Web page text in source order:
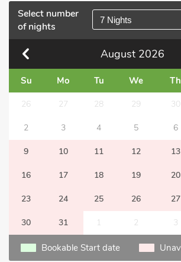
Select number
of nights
7 Nights
August 2026
Su Mo Tu We Th
26 27 28 29 30
2 3 4 5 6
9 10 11 12 13
16 17 18 19 20
23 24 25 26 27
30 31 1 2 3
Bookable Start date